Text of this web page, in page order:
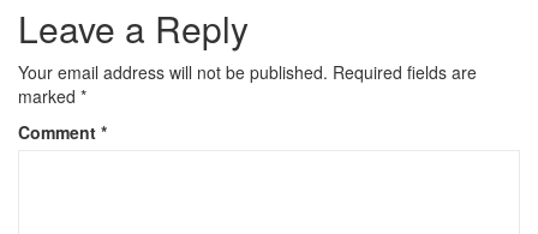
Leave a Reply
Your email address will not be published. Required fields are
marked *
Comment *